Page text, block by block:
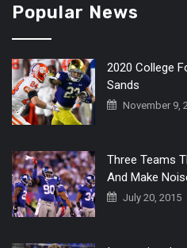
Popular News
2020 College
Sands
November 9,
Three Teams
And Make
July 20, 2015